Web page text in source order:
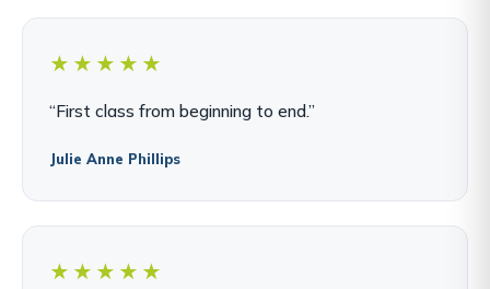
★★★★★
“First class from beginning to end.”
Julie Anne Phillips
★★★★★